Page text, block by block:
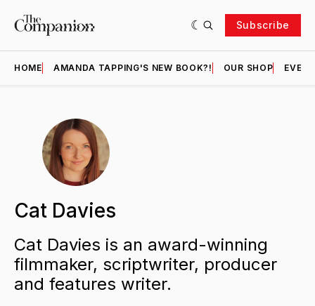
Subscribe
HOME AMANDA TAPPING'S NEW BOOK?! OUR SHOP
Cat Davies
Cat Davies is an award-winning
filmmaker, scriptwriter, producer
and features writer.